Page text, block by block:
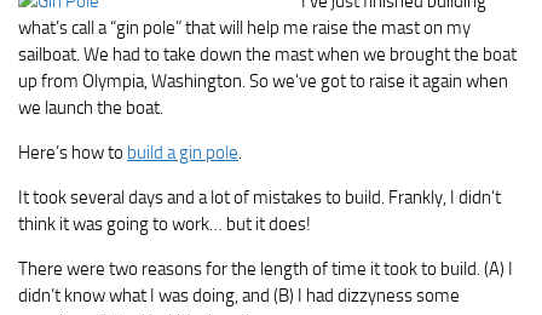
what’s call a “gin pole” that will help me raise the mast on my
sailboat. We had to take down the mast when we brought the boat
up from Olympia, Washington. So we’ve got to raise it again when
we launch the boat.
Here’s how to build a gin pole.
It took several days and a lot of mistakes to build. Frankly, I didn’t
think it was going to work… but it does!
There were two reasons for the length of time it took to build. (A) I
didn’t know what I was doing, and (B) I had dizzyness some